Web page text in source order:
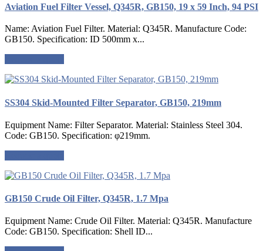
Aviation Fuel Filter Vessel, Q345R, GB150, 19 x 59 Inch, 94 PSI
Name: Aviation Fuel Filter. Material: Q345R. Manufacture Code:
GB150. Specification: ID 500mm x...
SS304 Skid-Mounted Filter Separator, GB150, 219mm
Equipment Name: Filter Separator. Material: Stainless Steel 304.
Code: GB150. Specification: φ219mm.
GB150 Crude Oil Filter, Q345R, 1.7 Mpa
Equipment Name: Crude Oil Filter. Material: Q345R. Manufacture
Code: GB150. Specification: Shell ID...